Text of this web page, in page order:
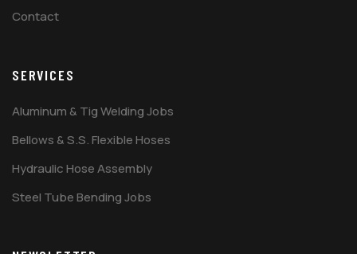
Contact
SERVICES
Aluminum & Tig Welding Jobs
Bellows & S.S. Flexible Hoses
Hydraulic Hose Assembly
Steel Tube Bending Jobs